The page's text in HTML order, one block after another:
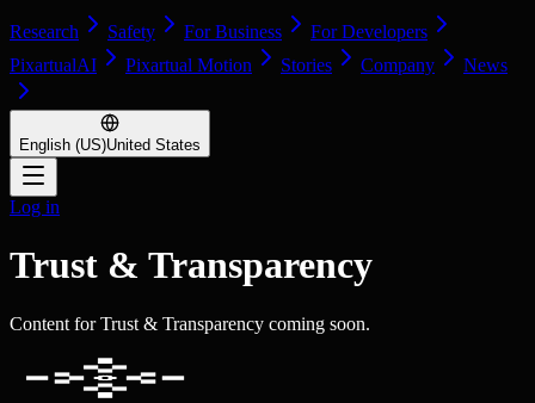
Research Safety For Business
For Developers
PixartualAI
Pixartual Motion Stories Company News
English (US)United States
Log in
Trust & Transparency
Content for Trust & Transparency coming soon.